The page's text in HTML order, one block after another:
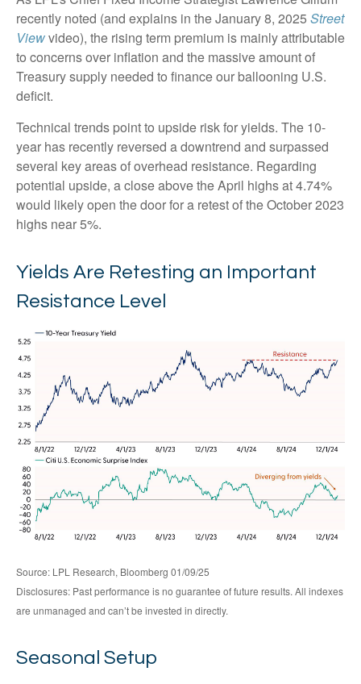
recently noted (and explains in the January 8, 2025 Street
Viewvideo), the rising term premium is mainly attributable
to concerns over inflation and the massive amount of
Treasury supply needed to finance our ballooning U.S.
deficit.
Technical trends point to upside risk for yields. The 10-
year has recently reversed a downtrend and surpassed
several key areas of overhead resistance. Regarding
potential upside, a close above the April highs at 4.74%
would likely open the door for a retest of the October 2023
highs near 5%.
Yields Are Retesting an Important
Resistance Level
Source: LPL Research, Bloomberg 01/09/25
Disclosures: Past performance is no guarantee of future results. All indexes
are unmanaged and can’t be invested in directly.
Seasonal Setup